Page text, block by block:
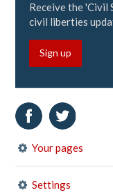
Receive the 'Civil
civil liberties
Sign up
Your pages
Settings